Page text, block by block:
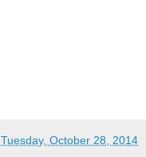
Tuesday, October 28, 2014